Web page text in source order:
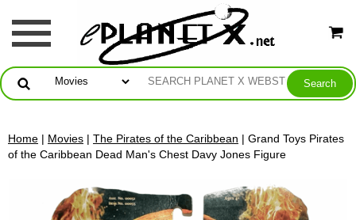
Home | Movies | The Pirates of the Caribbean | Grand Toys Pirates
of the Caribbean Dead Man's Chest Davy Jones Figure